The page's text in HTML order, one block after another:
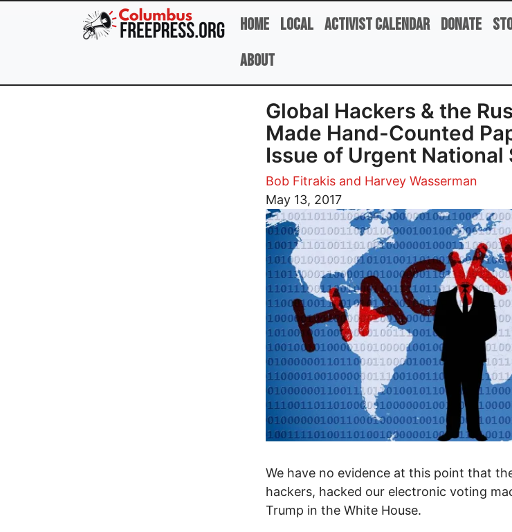
Skip to main content
Home Local Activist Calendar Donate
About
Global Hackers & the
Made Hand-Counted
Issue of Urgent National
Bob Fitrakis and Harvey Wasserman
May 13, 2017
Image
We have no evidence at this point that
hackers, hacked our electronic voting
Trump in the White House.